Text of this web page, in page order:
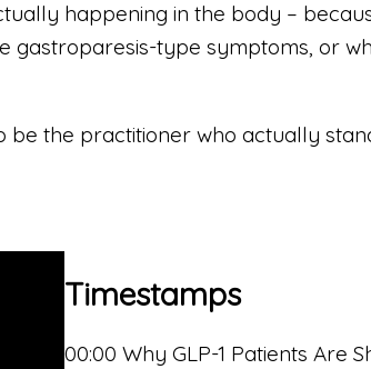
happening in the body –
gastroparesis-type symptoms, or
the practitioner who actually
Timestamps
00:00 Why GLP-1 Patients Are